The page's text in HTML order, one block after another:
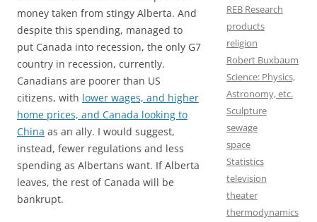
money taken from stingy Alberta. And
despite this spending, managed to
put Canada into recession, the only G7
country in recession, currently.
Canadians are poorer than US
citizens, with lower wages, and higher
home prices, and Canada looking to
China as an ally. I would suggest,
instead, fewer regulations and less
spending as Albertans want. If Alberta
leaves, the rest of Canada will be
bankrupt.
REB Research
products
religion
Robert Buxbaum
Science: Physics,
Astronomy, etc.
Sculpture
sewage
space
Statistics
television
theater
thermodynamics